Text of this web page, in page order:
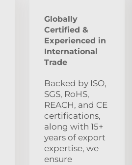
Globally
Certified &
Experienced in
International
Trade
Backed by ISO,
SGS, RoHS,
REACH, and CE
certifications,
along with 15+
years of export
expertise, we
ensure